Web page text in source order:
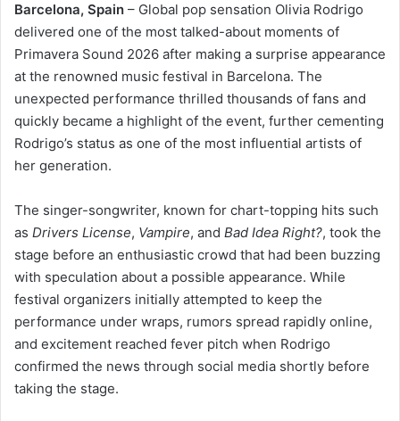
Barcelona, Spain – Global pop sensation Olivia Rodrigo
delivered one of the most talked-about moments of
Primavera Sound 2026 after making a surprise appearance
at the renowned music festival in Barcelona. The
unexpected performance thrilled thousands of fans and
quickly became a highlight of the event, further cementing
Rodrigo’s status as one of the most influential artists of
her generation.
The singer-songwriter, known for chart-topping hits such
as Drivers License, Vampire, and Bad Idea Right?, took the
stage before an enthusiastic crowd that had been buzzing
with speculation about a possible appearance. While
festival organizers initially attempted to keep the
performance under wraps, rumors spread rapidly online,
and excitement reached fever pitch when Rodrigo
confirmed the news through social media shortly before
taking the stage.